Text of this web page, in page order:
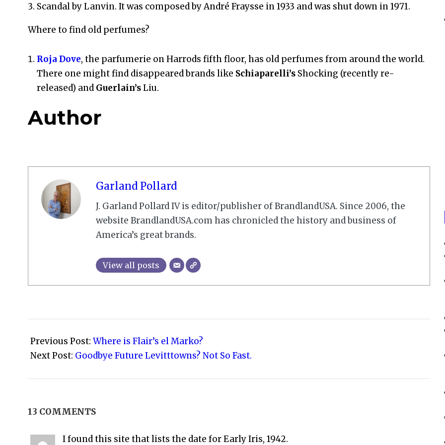
Scandal by Lanvin. It was composed by André Fraysse in 1933 and was shut down in 1971.
Where to find old perfumes?
Roja Dove, the parfumerie on Harrods fifth floor, has old perfumes from around the world.
There one might find disappeared brands like Schiaparelli’s Shocking (recently re-
released) and Guerlain’sLiu.
Author
Garland Pollard
J. Garland Pollard IV is editor/publisher of BrandlandUSA. Since 2006, the
website BrandlandUSA.com has chronicled the history and business of
America’s great brands.
View all posts
05-
20
Previous Post: Where is Flair’s el Marko?
Next Post: Goodbye Future Levitttowns? Not So Fast.
13 COMMENTS
I found this site that lists the date for Early Iris, 1942.